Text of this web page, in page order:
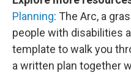
Planning: The Arc, a
people with disabilities
template to walk you
a written plan together